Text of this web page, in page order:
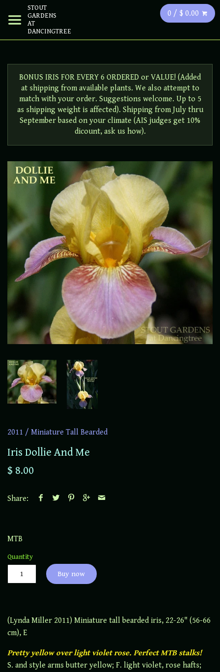
STOUT
GARDENS
AT
DANCINGTREE
0 / $ 0.00
BONUS IRIS FOR EVERY 6 ORDERED or VALUE! (Added
at shipping from available plants. We also attempt to
match with your order. Suggestions welcome. Up to 5
as shipping weight is affected). Shipping from July thru
September based on your climate (AIS judges get 10%
dicount, ask us how).
2011 / Miniature Tall Bearded
Iris Dollie And Me
$ 8.00
Share:
MTB
Quantity
Buy now
(Lynda Miller 2011) Miniature tall bearded iris, 22-26" (56-66
cm), E
Pretty yellow over light violet rose. Perfect MTB stalks!
S. and style arms butter yellow; F. light violet, rose hafts;